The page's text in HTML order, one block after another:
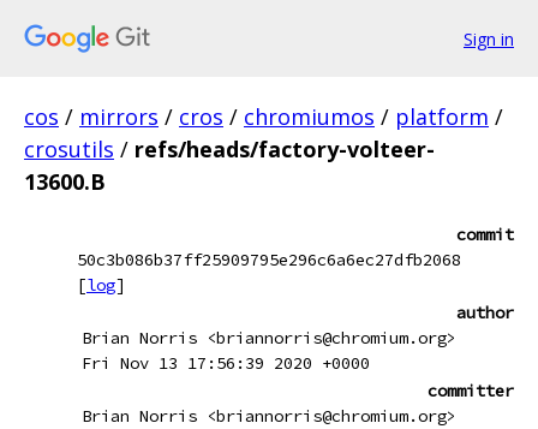
Sign in
cos / mirrors / cros / chromiumos / platform /
crosutils / refs/heads/factory-volteer-
13600.B
commit
50c3b086b37ff25909795e296c6a6ec27dfb2068
[log]
author
Brian Norris <briannorris@chromium.org>
Fri Nov 13 17:56:39 2020 +0000
committer
Brian Norris <briannorris@chromium.org>